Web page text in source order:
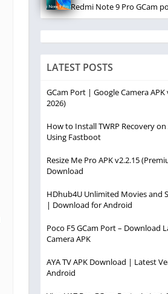
Redmi Note 9 Pro GCam
LATEST POSTS
GCam Port | Google Camera APK
2026)
How to Install TWRP Recovery
Using Fastboot
Resize Me Pro APK v2.2.15
Download
HDhub4U Unlimited Movies and
| Download for Android
Poco F5 GCam Port – Download
Camera APK
AYA TV APK Download | Latest
Android